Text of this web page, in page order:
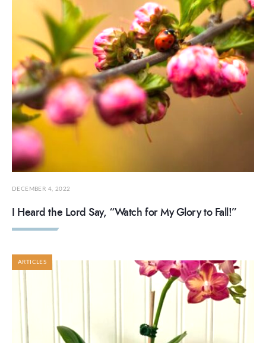
DECEMBER 4, 2022
I Heard the Lord Say, “Watch for My Glory to Fall!”
ARTICLES